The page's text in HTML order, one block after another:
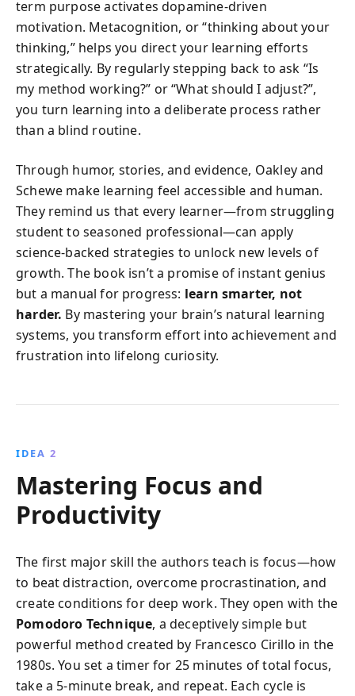
term purpose activates dopamine-driven
motivation. Metacognition, or “thinking about your
thinking,” helps you direct your learning efforts
strategically. By regularly stepping back to ask “Is
my method working?” or “What should I adjust?”,
you turn learning into a deliberate process rather
than a blind routine.
Through humor, stories, and evidence, Oakley and
Schewe make learning feel accessible and human.
They remind us that every learner—from struggling
student to seasoned professional—can apply
science-backed strategies to unlock new levels of
growth. The book isn’t a promise of instant genius
but a manual for progress: learn smarter, not
harder. By mastering your brain’s natural learning
systems, you transform effort into achievement and
frustration into lifelong curiosity.
IDEA 2
Mastering Focus and
Productivity
The first major skill the authors teach is focus—how
to beat distraction, overcome procrastination, and
create conditions for deep work. They open with the
Pomodoro Technique, a deceptively simple but
powerful method created by Francesco Cirillo in the
1980s. You set a timer for 25 minutes of total focus,
take a 5-minute break, and repeat. Each cycle is